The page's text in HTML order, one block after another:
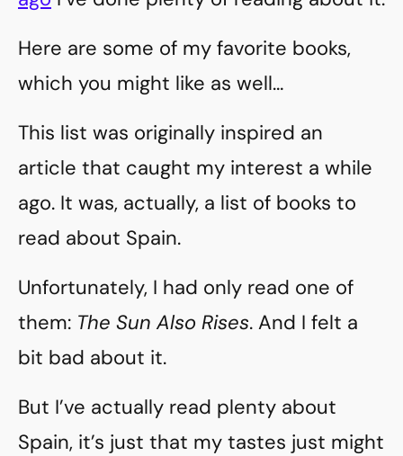
Here are some of my favorite books,
which you might like as well…
This list was originally inspired an
article that caught my interest a while
ago. It was, actually, a list of books to
read about Spain.
Unfortunately, I had only read one of
them: The Sun Also Rises. And I felt a
bit bad about it.
But I’ve actually read plenty about
Spain, it’s just that my tastes just might